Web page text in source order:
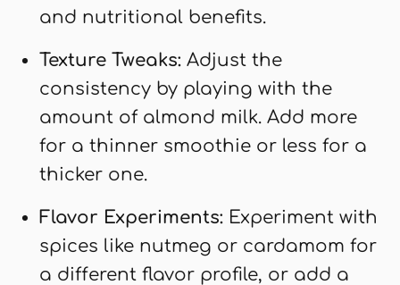
and nutritional benefits.
Texture Tweaks: Adjust the
consistency by playing with the
amount of almond milk. Add more
for a thinner smoothie or less for a
thicker one.
Flavor Experiments: Experiment with
spices like nutmeg or cardamom for
a different flavor profile, or add a